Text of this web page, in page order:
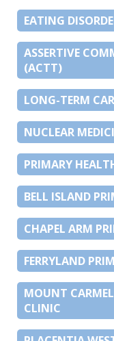
EATING
ASSERTIVE
(ACTT)
LONG-TERM
NUCLEAR
PRIMARY
BELL ISLAND
CHAPEL ARM
FERRYLAND
MOUNT
CLINIC